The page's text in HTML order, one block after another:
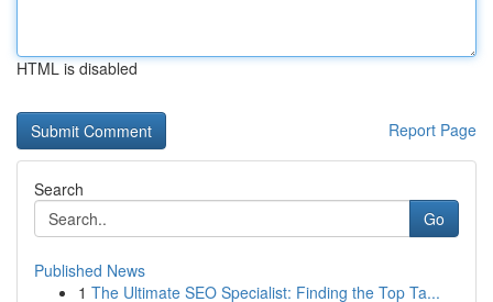
HTML is disabled
Report Page
Search
Go
Published News
1 The Ultimate SEO Specialist: Finding the Top Ta...